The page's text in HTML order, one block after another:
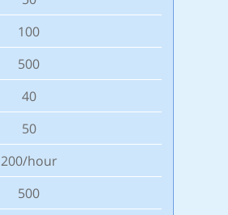
100
500
40
50
200/hour
500